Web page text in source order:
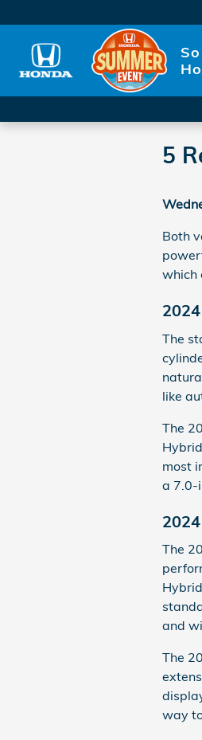
5
Both
which
The
like
The
most
a 7.0-
The
and
The
way